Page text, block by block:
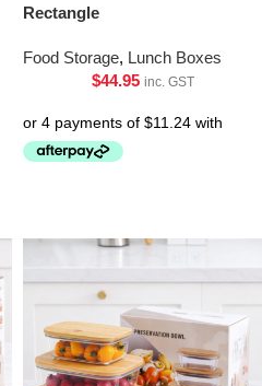
Rectangle
Food Storage, Lunch Boxes
$44.95 inc. GST